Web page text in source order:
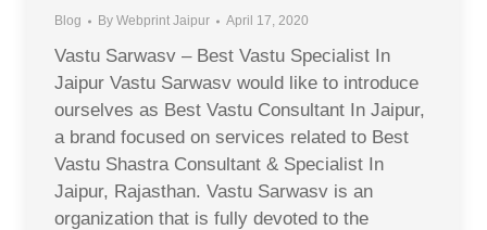
Blog By Webprint Jaipur April 17, 2020
Vastu Sarwasv – Best Vastu Specialist In
Jaipur Vastu Sarwasv would like to introduce
ourselves as Best Vastu Consultant In Jaipur,
a brand focused on services related to Best
Vastu Shastra Consultant & Specialist In
Jaipur, Rajasthan. Vastu Sarwasv is an
organization that is fully devoted to the